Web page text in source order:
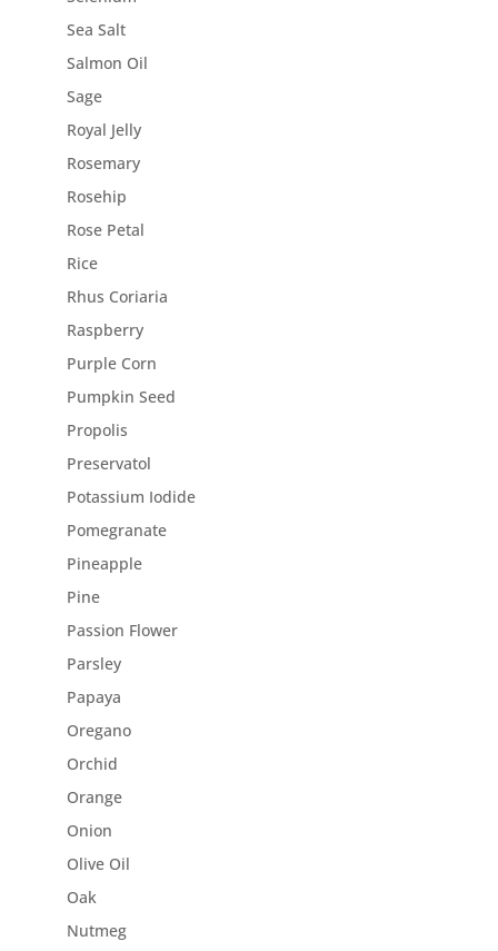
Sea Salt
Salmon Oil
Sage
Royal Jelly
Rosemary
Rosehip
Rose Petal
Rice
Rhus Coriaria
Raspberry
Purple Corn
Pumpkin Seed
Propolis
Preservatol
Potassium Iodide
Pomegranate
Pineapple
Pine
Passion Flower
Parsley
Papaya
Oregano
Orchid
Orange
Onion
Olive Oil
Oak
Nutmeg